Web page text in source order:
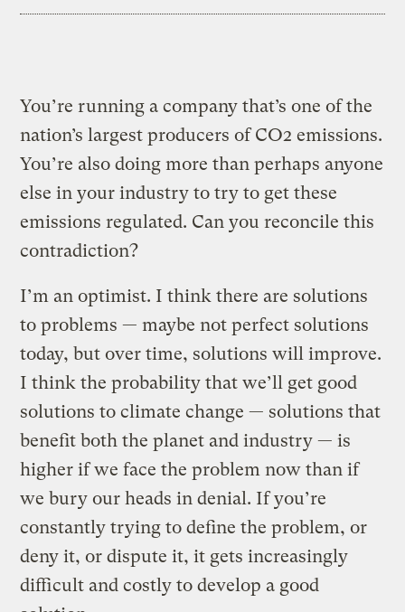
You’re running a company that’s one of the
nation’s largest producers of CO2 emissions.
You’re also doing more than perhaps anyone
else in your industry to try to get these
emissions regulated. Can you reconcile this
contradiction?
I’m an optimist. I think there are solutions
to problems — maybe not perfect solutions
today, but over time, solutions will improve.
I think the probability that we’ll get good
solutions to climate change — solutions that
benefit both the planet and industry — is
higher if we face the problem now than if
we bury our heads in denial. If you’re
constantly trying to define the problem, or
deny it, or dispute it, it gets increasingly
difficult and costly to develop a good